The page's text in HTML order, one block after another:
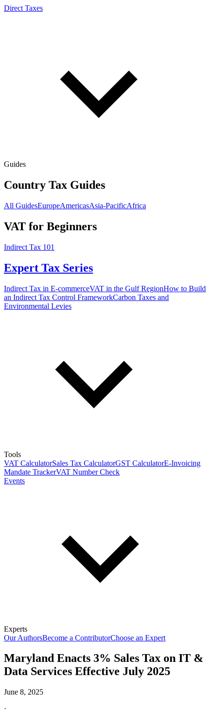
Direct Taxes
Guides
Country Tax Guides
All GuidesEuropeAmericasAsia-PacificAfrica
VAT for Beginners
Indirect Tax 101
Expert Tax Series
Indirect Tax in E-commerceVAT in the Gulf RegionHow to Build
an Indirect Tax Control FrameworkCarbon Taxes and
Environmental Levies
Tools
VAT CalculatorSales Tax CalculatorGST CalculatorE-Invoicing
Mandate TrackerVAT Number Check
Events
Experts
Our AuthorsBecome a ContributorChoose an Expert
Maryland Enacts 3% Sales Tax on IT &
Data Services Effective July 2025
June 8, 2025
·